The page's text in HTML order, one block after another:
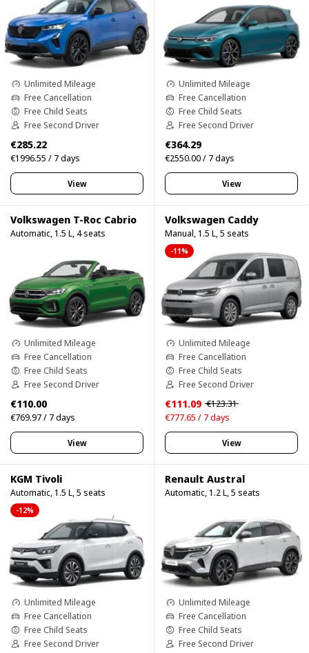
Unlimited Mileage
Free Cancellation
Free Child Seats
Free Second Driver
€285.22
€1996.55 / 7 days
View
Unlimited Mileage
Free Cancellation
Free Child Seats
Free Second Driver
€364.29
€2550.00 / 7 days
View
Volkswagen T-Roc Cabrio
Automatic, 1.5 L, 4 seats
Unlimited Mileage
Free Cancellation
Free Child Seats
Free Second Driver
€110.00
€769.97 / 7 days
View
Volkswagen Caddy
Manual, 1.5 L, 5 seats
-11%
Unlimited Mileage
Free Cancellation
Free Child Seats
Free Second Driver
€111.09 €123.31
€777.65 / 7 days
View
KGM Tivoli
Automatic, 1.5 L, 5 seats
-12%
Unlimited Mileage
Free Cancellation
Free Child Seats
Free Second Driver
Renault Austral
Automatic, 1.2 L, 5 seats
Unlimited Mileage
Free Cancellation
Free Child Seats
Free Second Driver